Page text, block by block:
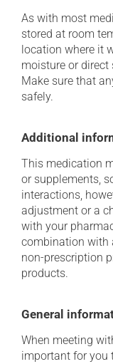
As with most
stored at room
location where it
moisture or direct
Make sure that
safely.
Additional
This medication
or supplements,
interactions,
adjustment or a
with your
combination with
non-prescription
products.
General
When meeting
important for you